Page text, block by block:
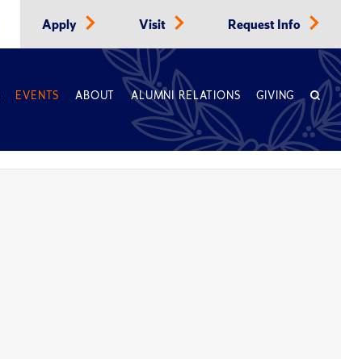
Apply Visit Request Info
EVENTS ABOUT ALUMNI RELATIONS GIVING